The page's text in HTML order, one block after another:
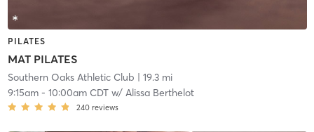
PILATES
MAT PILATES
Southern Oaks Athletic Club | 19.3 mi
9:15am- 10:00am CDTw/ Alissa Berthelot
240 reviews